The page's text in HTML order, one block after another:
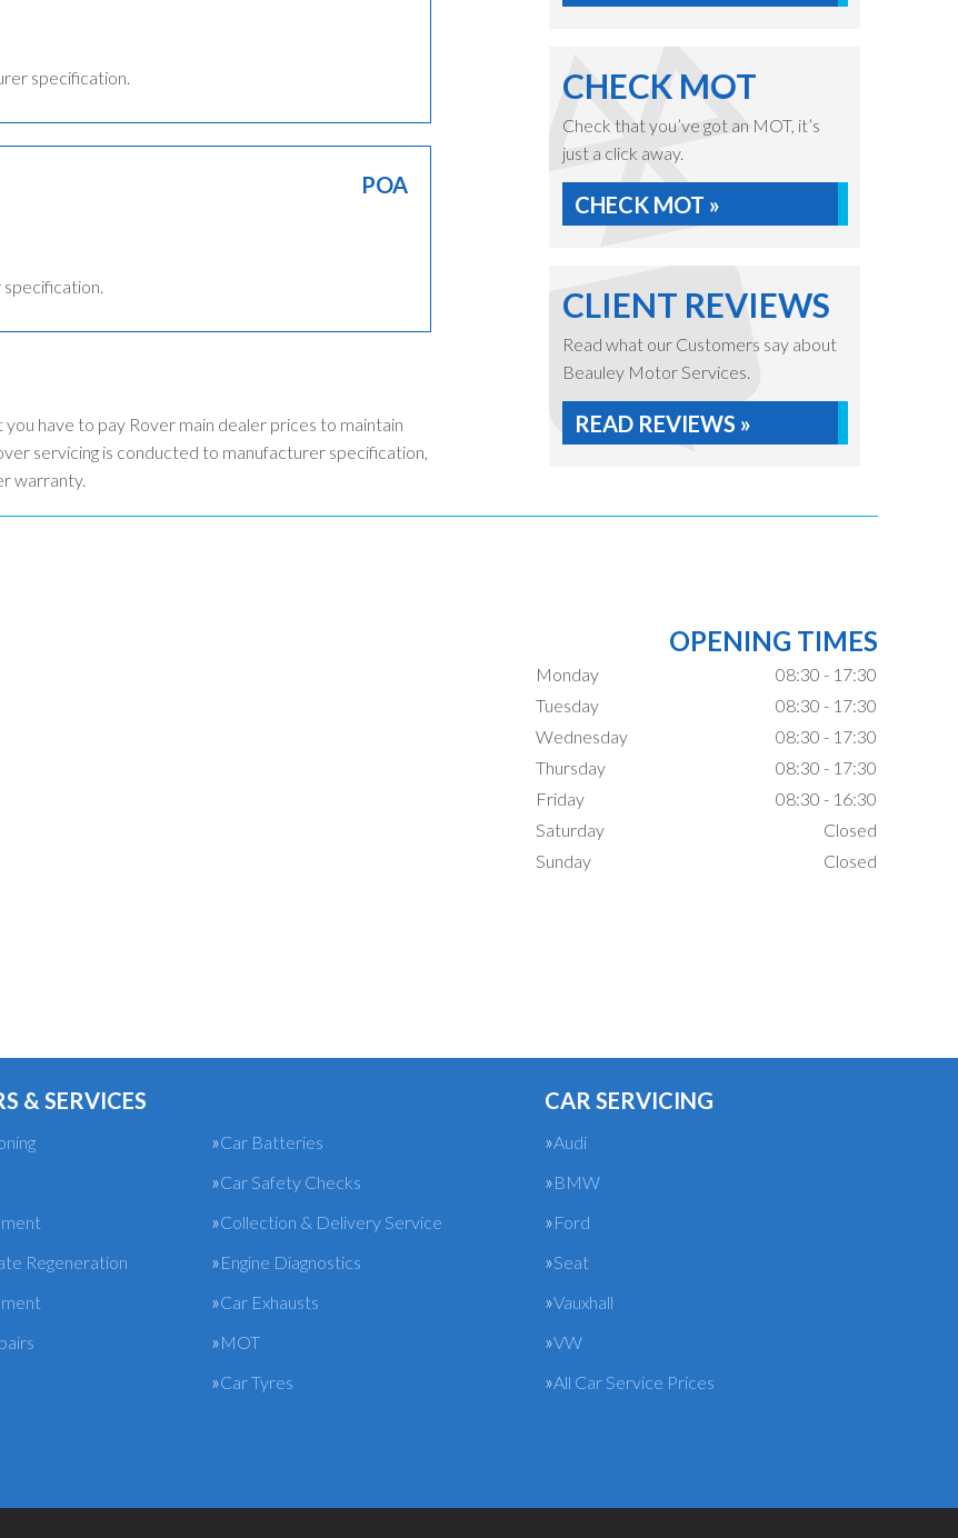
specification.
POA
have to pay Rover main dealer prices to maintain
servicing is conducted to manufacturer specification,
warranty.
CHECK MOT
Check that you’ve got an MOT, it’s
just a click away.
CHECK MOT »
CLIENT REVIEWS
Read what our Customers say about
Beauley Motor Services.
READ REVIEWS »
OPENING TIMES
Monday
08:30 - 17:30
Tuesday
08:30 - 17:30
Wednesday
08:30 - 17:30
Thursday
08:30 - 17:30
Friday
08:30 - 16:30
Saturday
Closed
Sunday
Closed
& SERVICES
Car Batteries
Car Safety Checks
Collection & Delivery Service
Regeneration
Engine Diagnostics
Car Exhausts
MOT
Car Tyres
CAR SERVICING
Audi
BMW
Ford
Seat
Vauxhall
VW
All Car Service Prices